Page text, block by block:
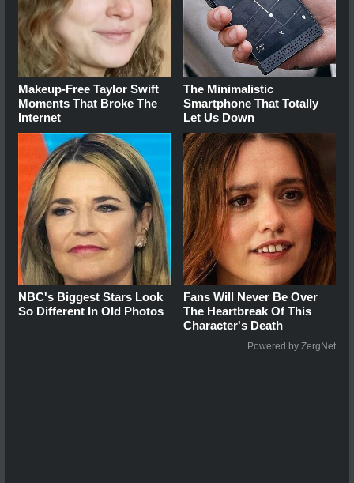
Makeup‑Free Taylor Swift
Moments That Broke The
Internet
The Minimalistic
Smartphone That Totally
Let Us Down
NBC's Biggest Stars Look
So Different In Old Photos
Fans Will Never Be Over
The Heartbreak Of This
Character's Death
Powered by ZergNet